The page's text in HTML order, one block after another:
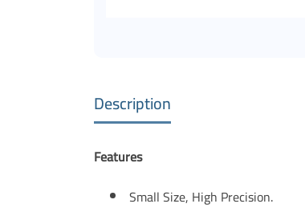
Description
Features
Small Size, High Precision.